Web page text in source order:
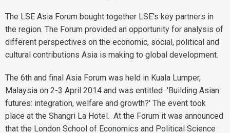
The LSE Asia Forum bought together LSE's key partners in
the region. The Forum provided an opportunity for analysis of
different perspectives on the economic, social, political and
cultural contributions Asia is making to global development.
The 6th and final Asia Forum was held in Kuala Lumper,
Malaysia on 2-3 April 2014 and was entitled 'Building Asian
futures: integration, welfare and growth?' The event took
place at the Shangri La Hotel. At the Forum it was announced
that the London School of Economics and Political Science